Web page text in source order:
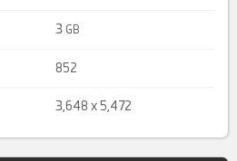
3 GB
852
3,648 x 5,472